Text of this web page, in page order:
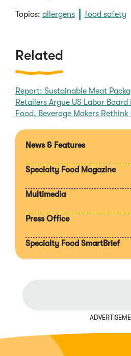
Topics: allergens food safety
Related
Report: Sustainable Meat
Retailers Argue US Labor
Food, Beverage Makers Rethink
News & Features
Specialty Food Magazine
Multimedia
Press Office
Specialty Food SmartBrief